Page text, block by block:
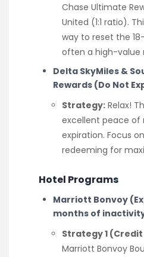
Chase Ultimate
United (1:1 ratio).
way to reset the
often a high-value
Delta SkyMiles &
Rewards (Do Not
Strategy: Relax!
excellent peace of
expiration. Focus
redeeming for
Hotel Programs
Marriott Bonvoy
months of
Strategy 1
Marriott Bonvoy